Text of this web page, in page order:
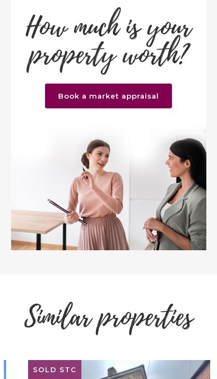
How much is your
property worth?
Book a market appraisal
Similar properties
SOLD STC